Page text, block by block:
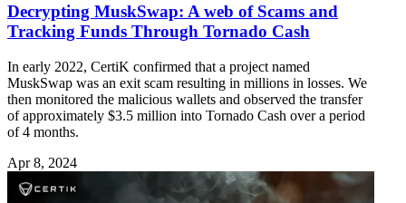
Decrypting MuskSwap: A web of Scams and
Tracking Funds Through Tornado Cash
In early 2022, CertiK confirmed that a project named
MuskSwap was an exit scam resulting in millions in losses. We
then monitored the malicious wallets and observed the transfer
of approximately $3.5 million into Tornado Cash over a period
of 4 months.
Apr 8, 2024